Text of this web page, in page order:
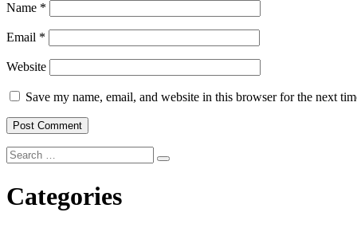
Name *
Email *
Website
Save my name, email, and website in this browser for the next
Categories